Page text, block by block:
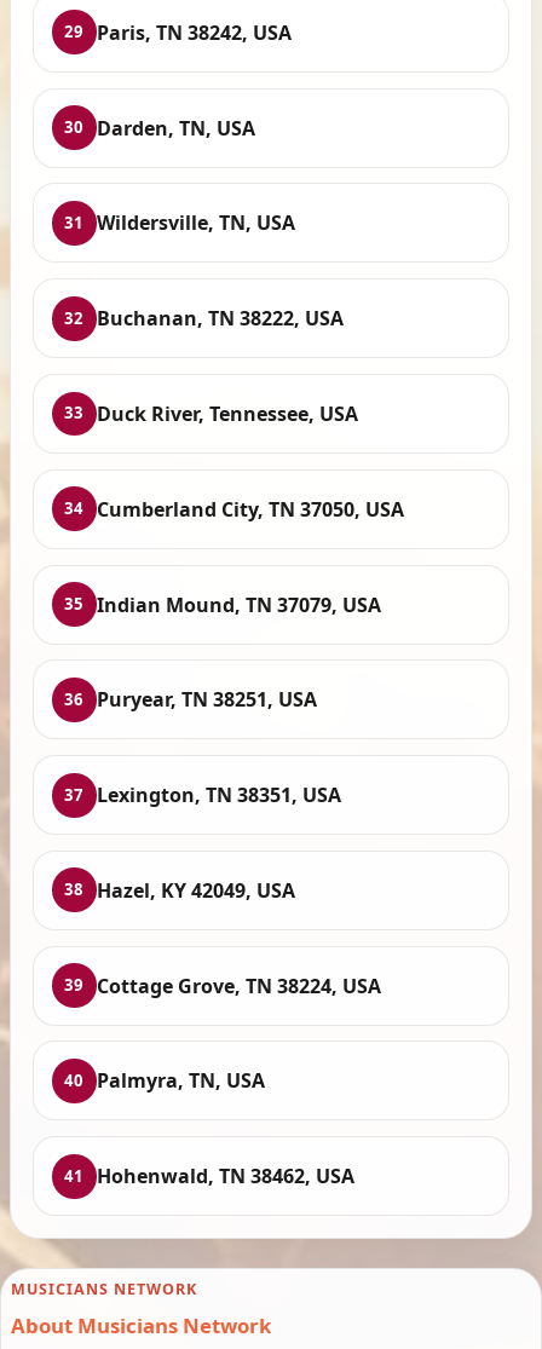
29 Paris, TN 38242, USA
30 Darden, TN, USA
31 Wildersville, TN, USA
32 Buchanan, TN 38222, USA
33 Duck River, Tennessee, USA
34 Cumberland City, TN 37050, USA
35 Indian Mound, TN 37079, USA
36 Puryear, TN 38251, USA
37 Lexington, TN 38351, USA
38 Hazel, KY 42049, USA
39 Cottage Grove, TN 38224, USA
40 Palmyra, TN, USA
41 Hohenwald, TN 38462, USA
MUSICIANS NETWORK
About Musicians Network